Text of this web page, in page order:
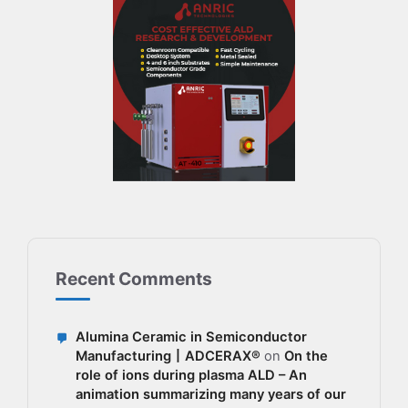
Recent Comments
Alumina Ceramic in Semiconductor
Manufacturing丨ADCERAX® on On the
role of ions during plasma ALD – An
animation summarizing many years of our